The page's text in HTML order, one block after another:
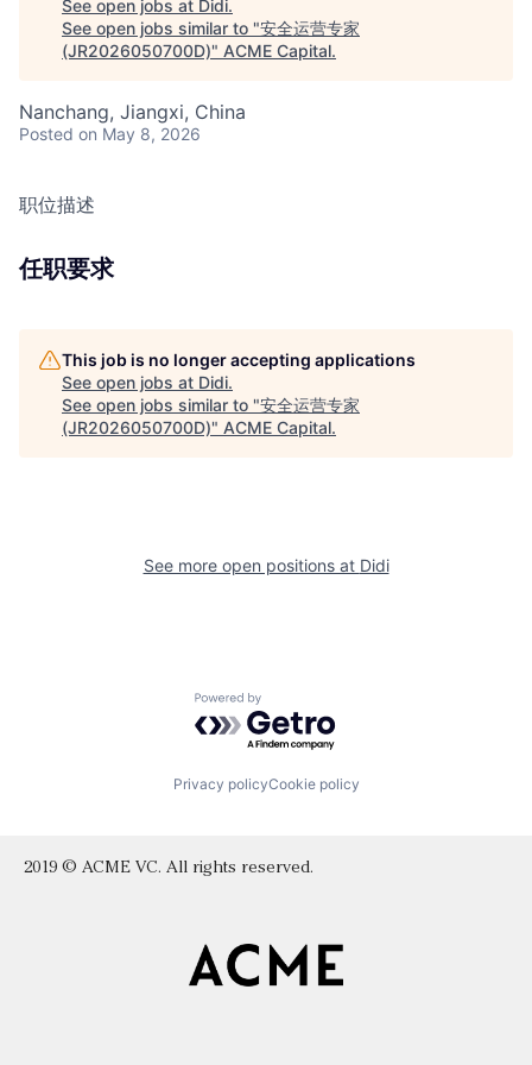
See open jobs at Didi.
See open jobs similar to "安全运营专家
(JR2026050700D)" ACME Capital.
Nanchang, Jiangxi, China
Posted on May 8, 2026
职位描述
任职要求
This job is no longer accepting applications
See open jobs at Didi.
See open jobs similar to "安全运营专家
(JR2026050700D)" ACME Capital.
See more open positions at Didi
Powered by Getro.com
Privacy policyCookie policy
2019 © ACME VC. All rights reserved.